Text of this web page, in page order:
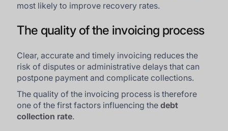
most likely to improve recovery rates.
The quality of the invoicing process
Clear, accurate and timely invoicing reduces the
risk of disputes or administrative delays that can
postpone payment and complicate collections.
The quality of the invoicing process is therefore
one of the first factors influencing thedebt
collection rate.